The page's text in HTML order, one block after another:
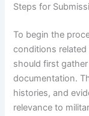
Steps for
To begin the
conditions
should first
documentation.
histories, and
relevance to